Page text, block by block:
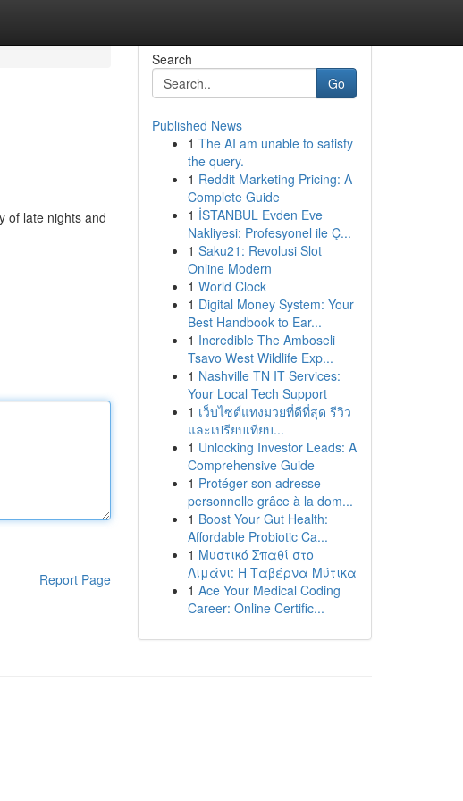
of late nights and
Report Page
Search
Go
Published News
1 The AI am unable to satisfy
the query.
1 Reddit Marketing Pricing: A
Complete Guide
1 İSTANBUL Evden Eve
Nakliyesi: Profesyonel ile Ç...
1 Saku21: Revolusi Slot
Online Modern
1 World Clock
1 Digital Money System: Your
Best Handbook to Ear...
1 Incredible The Amboseli
Tsavo West Wildlife Exp...
1 Nashville TN IT Services:
Your Local Tech Support
1 เว็บไซต์แทงมวยที่ดีที่สุด รีวิว
และเปรียบเทียบ...
1 Unlocking Investor Leads: A
Comprehensive Guide
1 Protéger son adresse
personnelle grâce à la dom...
1 Boost Your Gut Health:
Affordable Probiotic Ca...
1 Μυστικό Σπαθί στο
Λιμάνι: Η Ταβέρνα Μύτικα
1 Ace Your Medical Coding
Career: Online Certific...